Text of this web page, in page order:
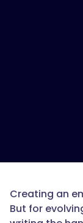
Creating an
But for